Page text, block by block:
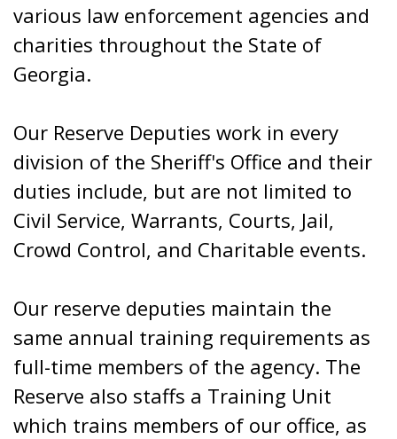
various law enforcement agencies and
charities throughout the State of
Georgia.
Our Reserve Deputies work in every
division of the Sheriff's Office and their
duties include, but are not limited to
Civil Service, Warrants, Courts, Jail,
Crowd Control, and Charitable events.
Our reserve deputies maintain the
same annual training requirements as
full-time members of the agency. The
Reserve also staffs a Training Unit
which trains members of our office, as